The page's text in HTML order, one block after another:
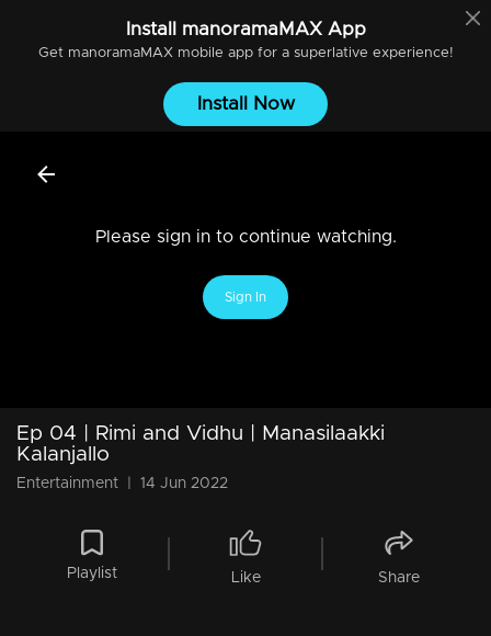
Install manoramaMAXApp
Get manoramaMAXmobile app for a superlative experience!
Install Now
Please sign in to continue watching.
Sign In
Ep 04 | Rimi and Vidhu | Manasilaakki
Kalanjallo
Entertainment 14 Jun 2022
Playlist Like Share